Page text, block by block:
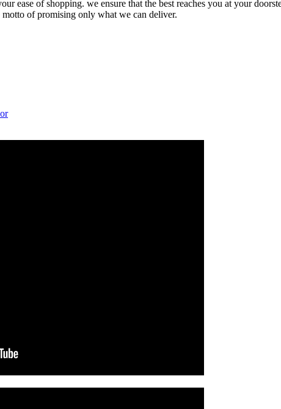
ease of shopping. we ensure that the best reaches you at your
of promising only what we can deliver.